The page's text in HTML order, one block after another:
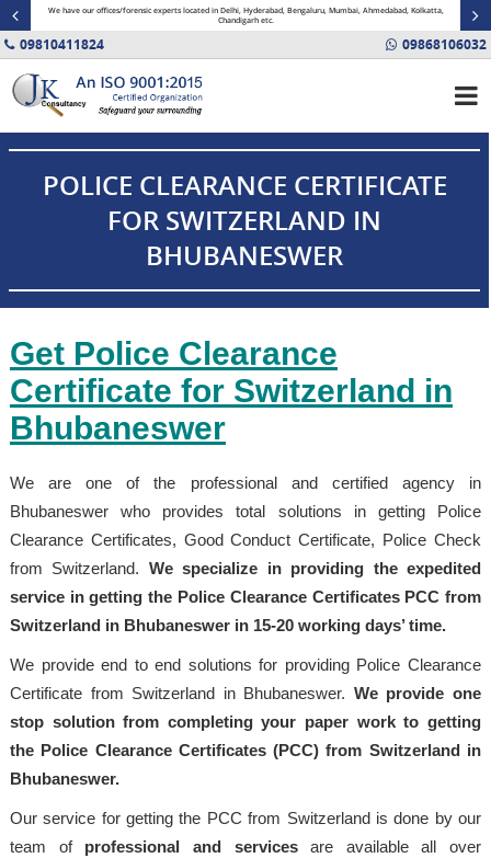
We have our offices/forensic experts located in Delhi, Hyderabad, Bengaluru, Mumbai, Ahmedabad, Kolkatta,
Chandigarh etc.
09810411824 09868106032
POLICE CLEARANCE CERTIFICATE
FOR SWITZERLAND IN
BHUBANESWER
Get Police Clearance
Certificate for Switzerland in
Bhubaneswer
We are one of the professional and certified agency in
Bhubaneswer who provides total solutions in getting Police
Clearance Certificates, Good Conduct Certificate, Police Check
from Switzerland. We specialize in providing the expedited
service in getting the Police Clearance Certificates PCC from
Switzerland in Bhubaneswer in 15-20 working days’ time.
We provide end to end solutions for providing Police Clearance
Certificate from Switzerland in Bhubaneswer. We provide one
stop solution from completing your paper work to getting
the Police Clearance Certificates (PCC) from Switzerland in
Bhubaneswer.
Our service for getting the PCC from Switzerland is done by our
team of professional and servicesare available all over